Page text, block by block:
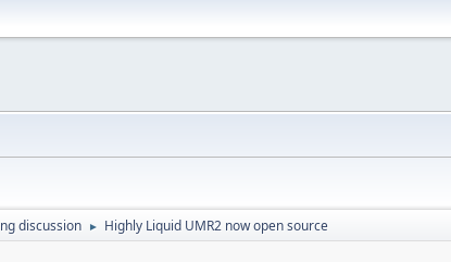
discussion ► Highly Liquid UMR2 now open source